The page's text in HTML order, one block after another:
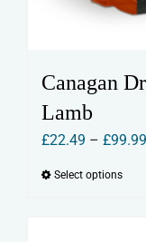
Canagan
Lamb
£22.49 – £99.99
Select optionsThis